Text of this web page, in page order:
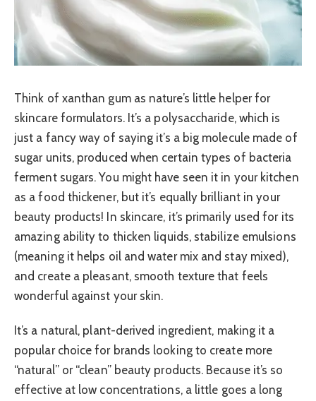
Think of xanthan gum as nature’s little helper for
skincare formulators. It’s a polysaccharide, which is
just a fancy way of saying it’s a big molecule made of
sugar units, produced when certain types of bacteria
ferment sugars. You might have seen it in your kitchen
as a food thickener, but it’s equally brilliant in your
beauty products! In skincare, it’s primarily used for its
amazing ability to thicken liquids, stabilize emulsions
(meaning it helps oil and water mix and stay mixed),
and create a pleasant, smooth texture that feels
wonderful against your skin.
It’s a natural, plant-derived ingredient, making it a
popular choice for brands looking to create more
“natural” or “clean” beauty products. Because it’s so
effective at low concentrations, a little goes a long